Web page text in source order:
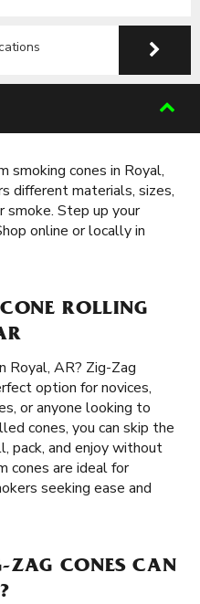
smoking cones in Royal,
different materials, sizes,
smoke. Step up your
online or locally in
ROLLING
Royal, AR? Zig-Zag
option for novices,
or anyone looking to
cones, you can skip the
pack, and enjoy without
cones are ideal for
seeking ease and
ZAG CONES CAN